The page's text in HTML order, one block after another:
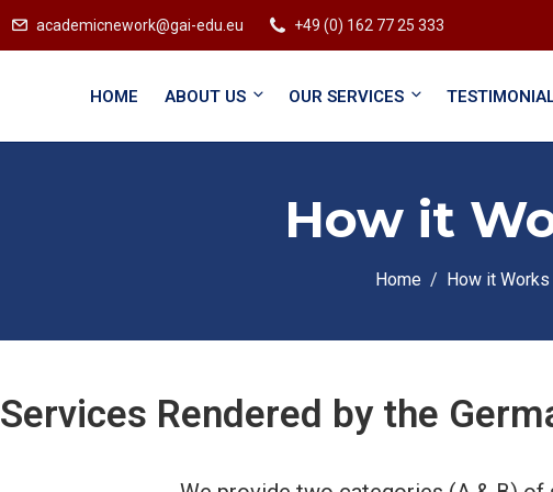
academicnework@gai-edu.eu +49 (0) 162 77 25 333
HOME ABOUT US OUR SERVICES
How it
Home How it Works
Services Rendered by the